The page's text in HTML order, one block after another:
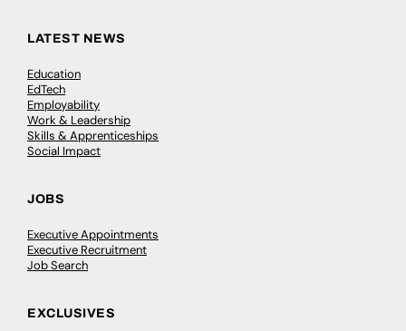
LATEST NEWS
Education
EdTech
Employability
Work & Leadership
Skills & Apprenticeships
Social Impact
JOBS
Executive Appointments
Executive Recruitment
Job Search
EXCLUSIVES